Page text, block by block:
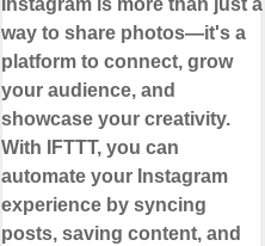
Instagram is more than just a
way to share photos—it's a
platform to connect, grow
your audience, and
showcase your creativity.
With IFTTT, you can
automate your Instagram
experience by syncing
posts, saving content, and